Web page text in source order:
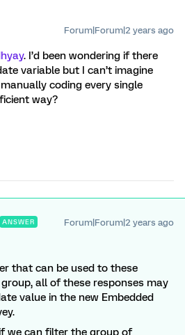
Forum|Forum|2 years ago
. I’d been wondering if there
variable but I can’t imagine
coding every single
way?
ANSWER Forum|Forum|2 years ago
that can be used to these
all of these responses may
value in the new Embedded
we can filter the group of